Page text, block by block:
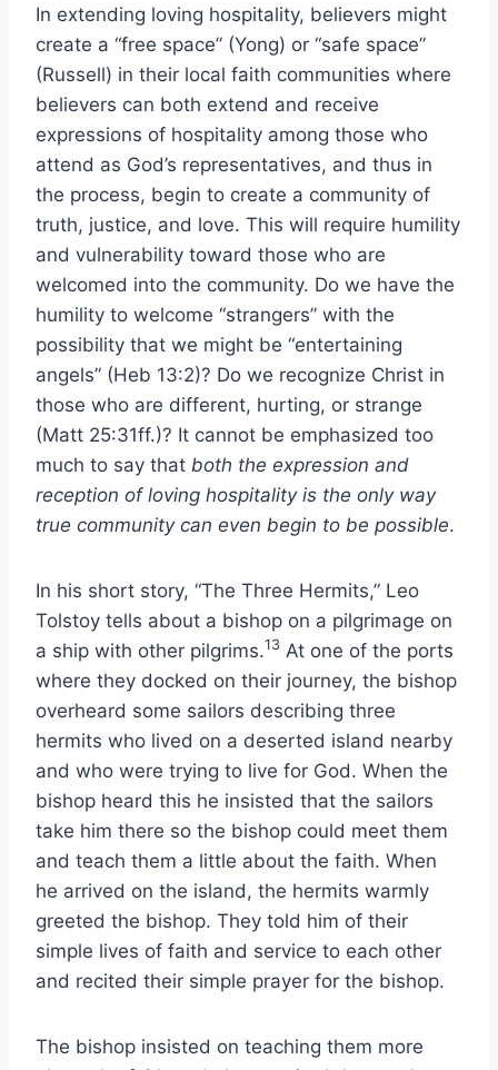
In extending loving hospitality, believers might
create a “free space” (Yong) or “safe space”
(Russell) in their local faith communities where
believers can both extend and receive
expressions of hospitality among those who
attend as God’s representatives, and thus in
the process, begin to create a community of
truth, justice, and love. This will require humility
and vulnerability toward those who are
welcomed into the community. Do we have the
humility to welcome “strangers” with the
possibility that we might be “entertaining
angels” (Heb 13:2)? Do we recognize Christ in
those who are different, hurting, or strange
(Matt 25:31ff.)? It cannot be emphasized too
much to say that both the expression and
reception of loving hospitality is the only way
true community can even begin to be possible.
In his short story, “The Three Hermits,” Leo
Tolstoy tells about a bishop on a pilgrimage on
a ship with other pilgrims.13 At one of the ports
where they docked on their journey, the bishop
overheard some sailors describing three
hermits who lived on a deserted island nearby
and who were trying to live for God. When the
bishop heard this he insisted that the sailors
take him there so the bishop could meet them
and teach them a little about the faith. When
he arrived on the island, the hermits warmly
greeted the bishop. They told him of their
simple lives of faith and service to each other
and recited their simple prayer for the bishop.
The bishop insisted on teaching them more